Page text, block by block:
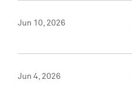
Jun 10, 2026
Jun 4, 2026